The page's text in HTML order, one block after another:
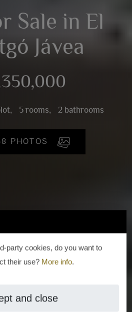
party cookies, do you want to
their use? More info.
and close
Sale in El
Jávea
5 rooms, 2 bathrooms
68 PHOTOS